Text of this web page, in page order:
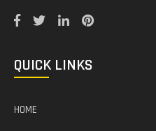
QUICK LINKS
HOME